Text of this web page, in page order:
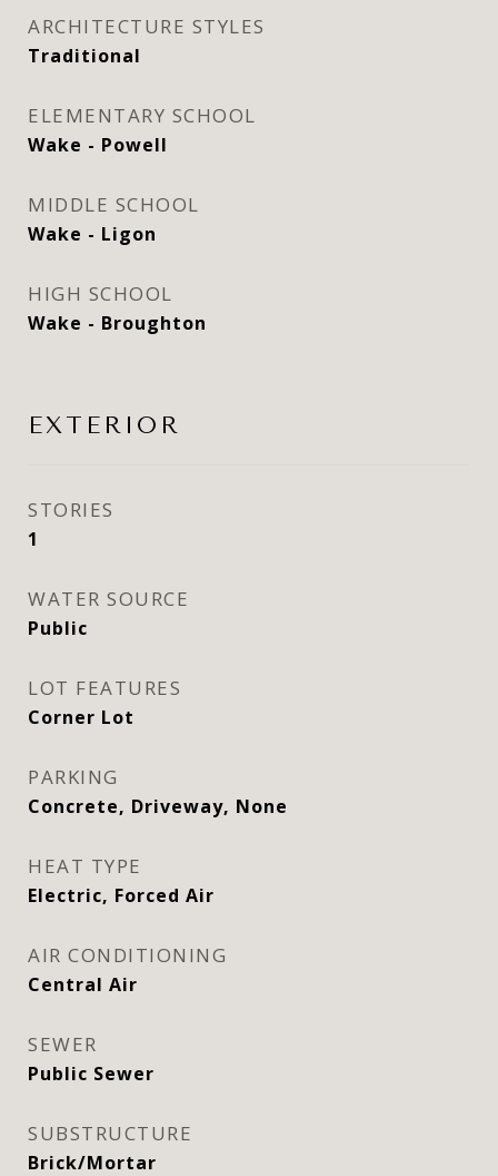
ARCHITECTURE STYLES
Traditional
ELEMENTARY SCHOOL
Wake - Powell
MIDDLE SCHOOL
Wake - Ligon
HIGH SCHOOL
Wake - Broughton
EXTERIOR
STORIES
1
WATER SOURCE
Public
LOT FEATURES
Corner Lot
PARKING
Concrete, Driveway, None
HEAT TYPE
Electric, Forced Air
AIR CONDITIONING
Central Air
SEWER
Public Sewer
SUBSTRUCTURE
Brick/Mortar